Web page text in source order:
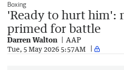
Boxing
'Ready to hurt him':
primed for battle
Darren Walton AAP
Tue, 5 May 2026 5:57AM